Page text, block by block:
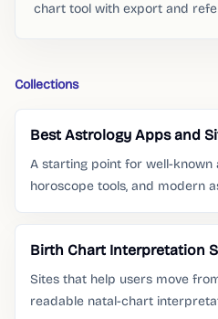
chart tool with export and
Collections
Best Astrology Apps and
A starting point for well-known
horoscope tools, and modern
Birth Chart Interpretation
Sites that help users move
readable natal-chart